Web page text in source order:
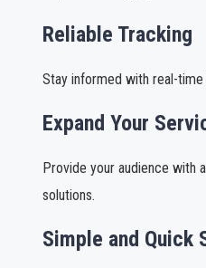
Reliable Tracking
Stay informed with real-
Expand Your
Provide your audience with
solutions.
Simple and Quick